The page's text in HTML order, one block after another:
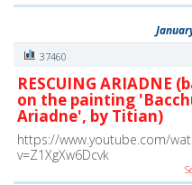
37460
RESCUING ARIADNE
on the painting
Ariadne', by Titian)
https://www.youtube.com/
v=Z1XgXw6Dcvk